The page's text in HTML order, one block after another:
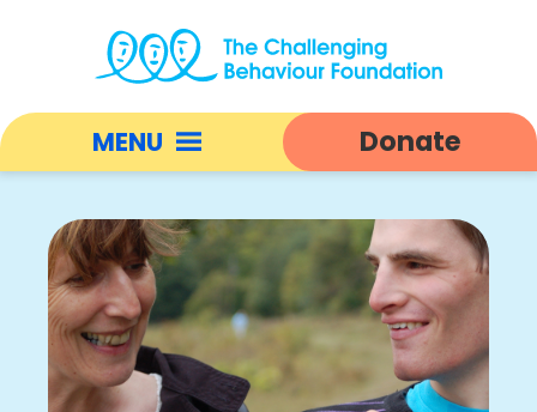
|
Foundation
home
MENU Donate
responsive